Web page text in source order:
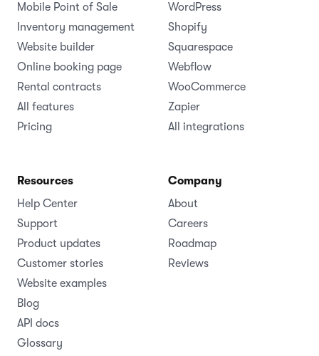
Mobile Point of Sale
Inventory management
Website builder
Online booking page
Rental contracts
All features
Pricing
WordPress
Shopify
Squarespace
Webflow
WooCommerce
Zapier
All integrations
Resources
Help Center
Support
Product updates
Customer stories
Website examples
Blog
API docs
Glossary
Company
About
Careers
Roadmap
Reviews